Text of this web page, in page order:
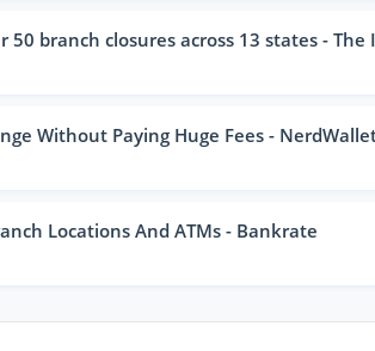
50 branch closures across 13 states -
Without Paying Huge Fees -
Locations And ATMs - Bankrate